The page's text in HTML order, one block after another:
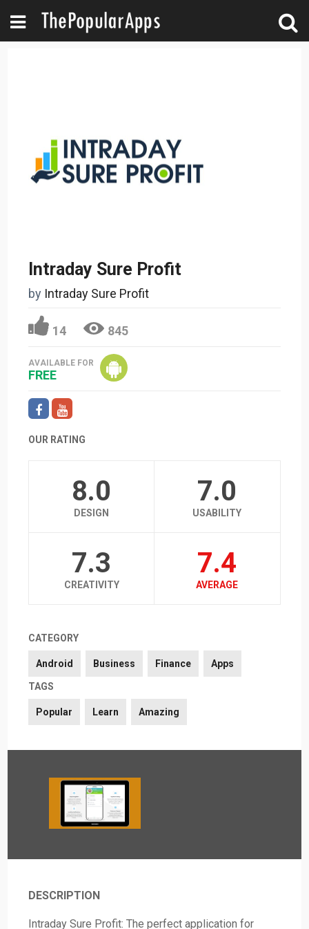
Intraday Sure Profit
by Intraday Sure Profit
14 845
AVAILABLE FOR
FREE
OUR RATING
8.0
DESIGN
7.0
USABILITY
7.3
CREATIVITY
7.4
AVERAGE
CATEGORY
Android Business Finance Apps
TAGS
Popular Learn Amazing
DESCRIPTION
Intraday Sure Profit: The perfect application for